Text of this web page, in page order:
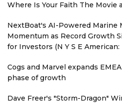
Where Is Your Faith The Movie
NextBoat's AI-Powered Marine
Momentum as Record Growth
for Investors (N Y S E American:
Cogs and Marvel expands
phase of growth
Dave Freer's "Storm-Dragon"